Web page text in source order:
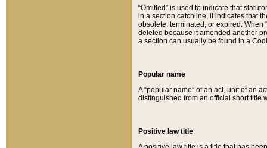
“Omitted” is used to indicate that
in a section catchline, it indicates that
obsolete, terminated, or expired. When
deleted because it amended another
a section can usually be found in a
Popular name
A “popular name” of an act, unit of an
distinguished from an official short title
Positive law title